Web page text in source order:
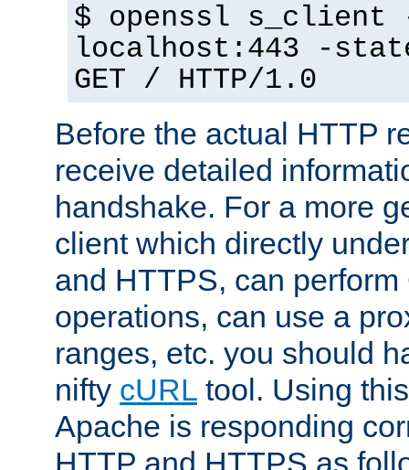
$ openssl s_client
localhost:443 -
GET / HTTP/1.0
Before the actual HTTP
receive detailed
handshake. For a more
client which directly
and HTTPS, can
operations, can use a
ranges, etc. you should
nifty cURL tool. Using
Apache is responding
HTTP and HTTPS as